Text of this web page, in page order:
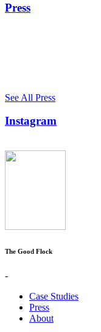
Press
See All Press
Instagram
The Good Flock
-
Case Studies
Press
About